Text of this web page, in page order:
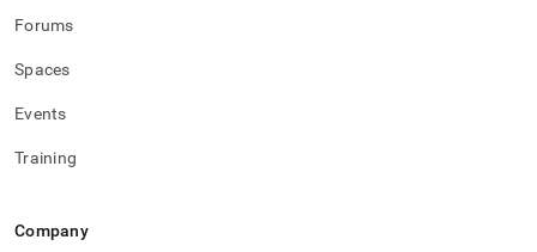
Forums
Spaces
Events
Training
Company